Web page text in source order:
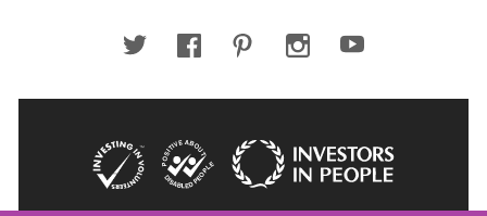
Twitter FacebookPinterestInstagramYoutube